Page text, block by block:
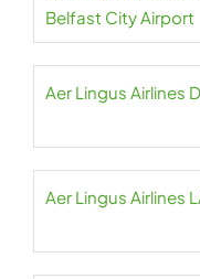
Belfast City Airport
Aer Lingus Airlines
Aer Lingus Airlines